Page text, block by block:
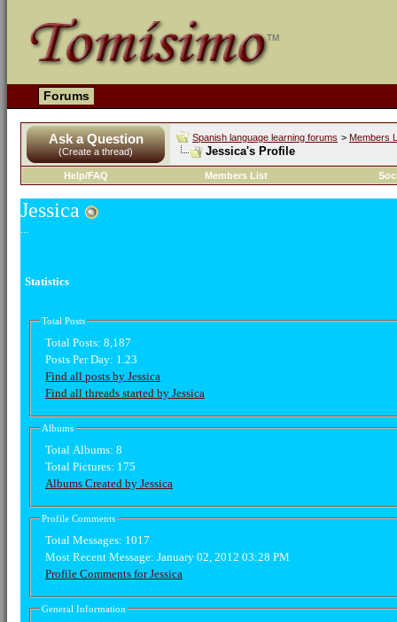
Forums
Ask a Question
(Create a thread)
Spanish language learning forums > Members
Jessica's Profile
Help/FAQ Members List
Jessica
...
Statistics
Total Posts
Total Posts: 8,187
Posts Per Day: 1.23
Find all posts by Jessica
Find all threads started by Jessica
Albums
Total Albums: 8
Total Pictures: 175
Albums Created by Jessica
Profile Comments
Total Messages: 1017
Most Recent Message: January 02, 2012 03:28 PM
Profile Comments for Jessica
General Information